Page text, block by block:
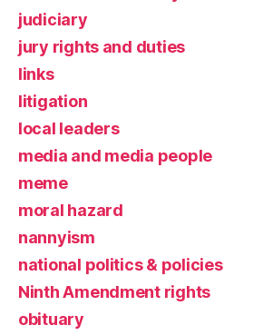
judiciary
jury rights and duties
links
litigation
local leaders
media and media people
meme
moral hazard
nannyism
national politics & policies
Ninth Amendment rights
obituary